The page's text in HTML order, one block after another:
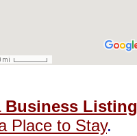
Business Listing
Place to Stay.